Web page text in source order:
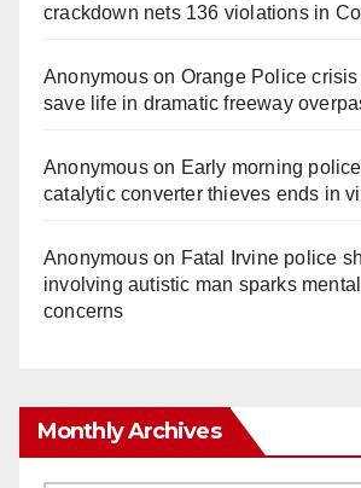
crackdown nets 136 violations in
Anonymouson Orange Police
save life in dramatic freeway
Anonymouson Early morning
catalytic converter thieves ends in
Anonymouson Fatal Irvine police
involving autistic man sparks
concerns
Monthly Archives